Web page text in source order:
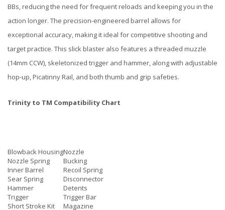
BBs, reducing the need for frequent reloads and keeping you in the
action longer. The precision-engineered barrel allows for
exceptional accuracy, making it ideal for competitive shooting and
target practice. This slick blaster also features a threaded muzzle
(14mm CCW), skeletonized trigger and hammer, along with adjustable
hop-up, Picatinny Rail, and both thumb and grip safeties.
Trinity to TM Compatibility Chart
Blowback HousingNozzle
Nozzle Spring
Bucking
Inner Barrel
Recoil Spring
Sear Spring
Disconnector
Hammer
Detents
Trigger
Trigger Bar
Short Stroke Kit
Magazine